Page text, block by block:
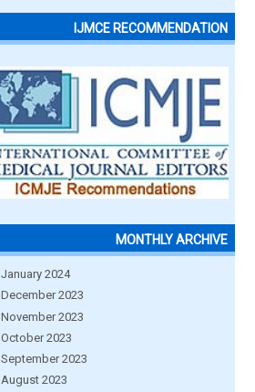
IJMCE RECOMMENDATION
MONTHLY ARCHIVE
January 2024
December 2023
November 2023
October 2023
September 2023
August 2023